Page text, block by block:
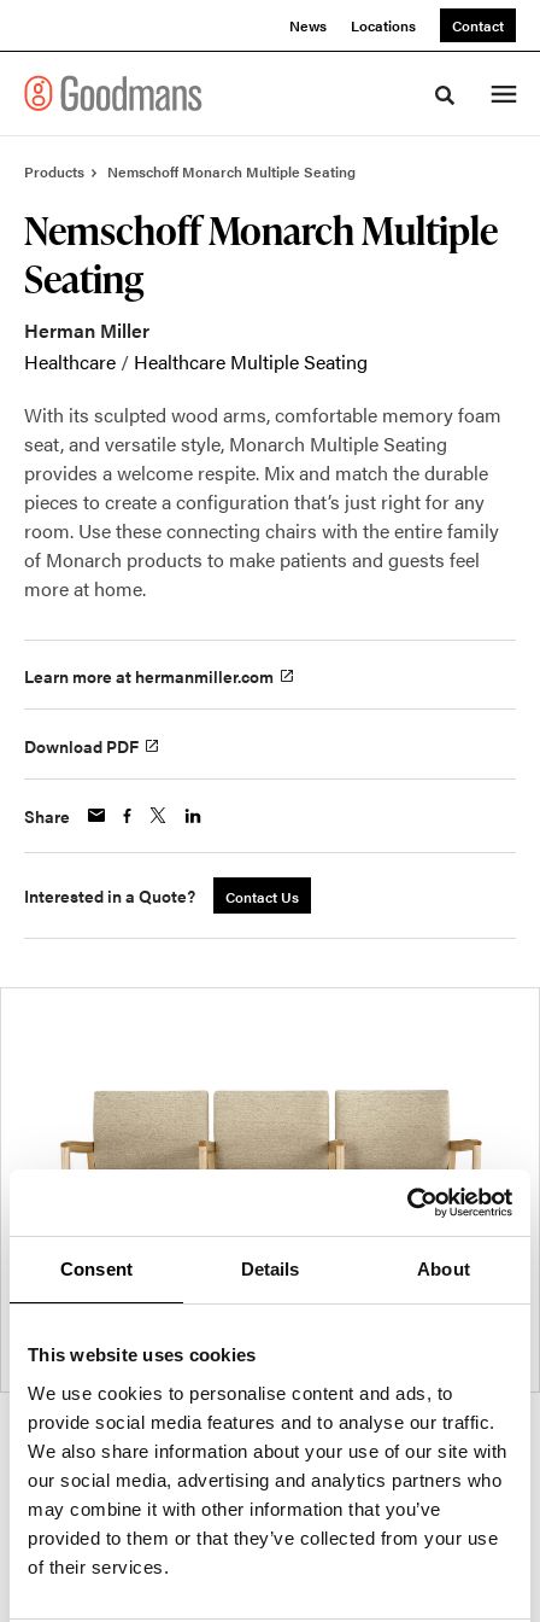
Consent Details About
This website uses cookies
We use cookies to personalise content and ads, to
provide social media features and to analyse our traffic.
We also share information about your use of our site with
our social media, advertising and analytics partners who
may combine it with other information that you’ve
provided to them or that they’ve collected from your use
of their services.
News Locations Contact
Toggle
Products Nemschoff Monarch Multiple Seating
Nemschoff Monarch Multiple
Seating
Herman Miller
Healthcare / Healthcare Multiple Seating
With its sculpted wood arms, comfortable memory foam
seat, and versatile style, Monarch Multiple Seating
provides a welcome respite. Mix and match the durable
pieces to create a configuration that’s just right for any
room. Use these connecting chairs with the entire family
of Monarch products to make patients and guests feel
more at home.
Learn more at hermanmiller.com
Download PDF
Share
Interested in a Quote? Contact Us
Product
photo
1
Product
photo
2
Product
photo
3
For more than 100 years, Herman Miller has been